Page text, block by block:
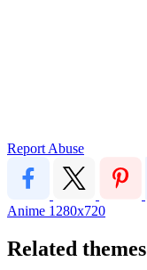
Report Abuse
Anime 1280x720
Related themes